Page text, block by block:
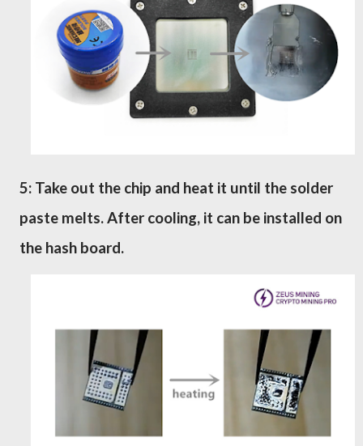
5: Take out the chip and heat it until the solder
paste melts. After cooling, it can be installed on
the hash board.